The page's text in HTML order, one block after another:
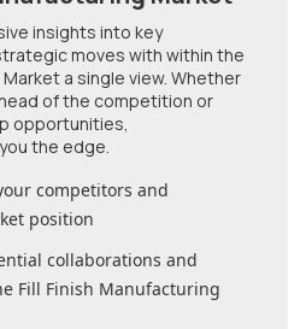
insights into key
moves with within the
Market a single view. Whether
of the competition or
opportunities,
the edge.
competitors and
position
collaborations and
Fill Finish Manufacturing